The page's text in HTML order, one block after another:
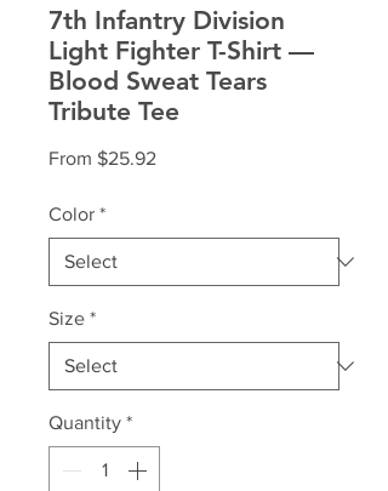
7th Infantry Division
Light Fighter T-Shirt —
Blood Sweat Tears
Tribute Tee
From $25.92
Color *
Size *
Quantity *